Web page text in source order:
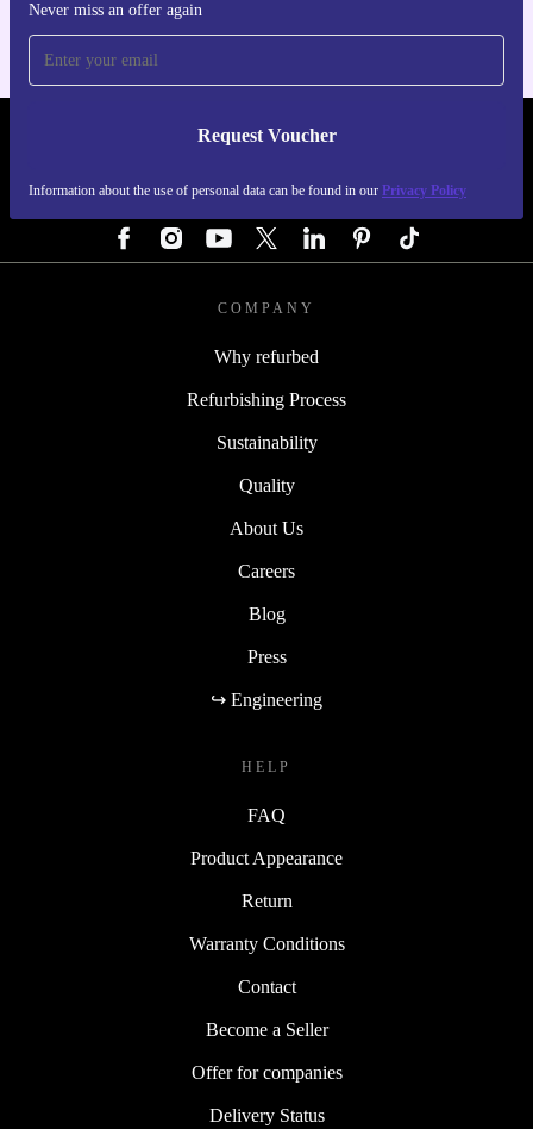
Never miss an offer again
Request Voucher
Information about the use of personal data can be found in our Privacy Policy
REFURBED AUSTRIA - RETHINK NEW.
COMPANY
Why refurbed
Refurbishing Process
Sustainability
Quality
About Us
Careers
Blog
Press
↪ Engineering
HELP
FAQ
Product Appearance
Return
Warranty Conditions
Contact
Become a Seller
Offer for companies
Delivery Status